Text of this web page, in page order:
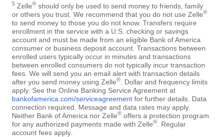
5 Zelle® should only be used to send money to friends, family
or others you trust. We recommend that you do not use Zelle®
to send money to those you do not know. Transfers require
enrollment in the service with a U.S. checking or savings
account and must be made from an eligible Bank of America
consumer or business deposit account. Transactions between
enrolled users typically occur in minutes and transactions
between enrolled consumers do not typically incur transaction
fees. We will send you an email alert with transaction details
after you send money using Zelle®
. Dollar and frequency limits
apply. See the Online Banking Service Agreement at
bankofamerica.com/serviceagreement for further details. Data
connection required. Message and data rates may apply.
Neither Bank of America nor Zelle® offers a protection program
for any authorized payments made with Zelle®
. Regular
account fees apply.